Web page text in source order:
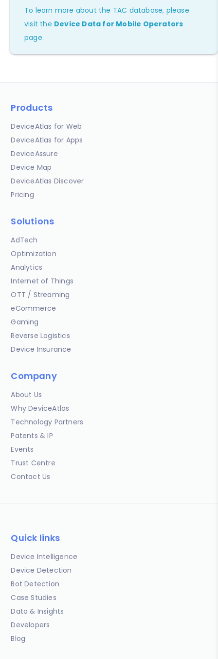
To learn more about the TAC database, please
visit the Device Data for Mobile Operators
page.
Products
DeviceAtlas for Web
DeviceAtlas for Apps
DeviceAssure
Device Map
DeviceAtlas Discover
Pricing
Solutions
AdTech
Optimization
Analytics
Internet of Things
OTT / Streaming
eCommerce
Gaming
Reverse Logistics
Device Insurance
Company
About Us
Why DeviceAtlas
Technology Partners
Patents & IP
Events
Trust Centre
Contact Us
Quick links
Device Intelligence
Device Detection
Bot Detection
Case Studies
Data & Insights
Developers
Blog